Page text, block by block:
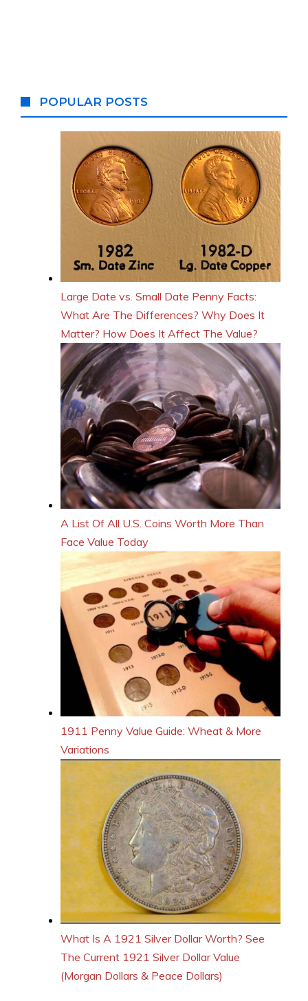
POPULAR POSTS
Large Date vs. Small Date Penny Facts:
What Are The Differences? Why Does It
Matter? How Does It Affect The Value?
A List Of All U.S. Coins Worth More Than
Face Value Today
1911 Penny Value Guide: Wheat & More
Variations
What Is A 1921 Silver Dollar Worth? See
The Current 1921 Silver Dollar Value
(Morgan Dollars & Peace Dollars)